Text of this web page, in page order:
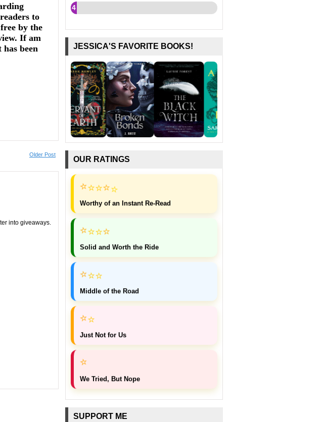
to
by the
If am
been
Older Post
into giveaways.
4
JESSICA'S FAVORITE BOOKS!
OUR RATINGS
⭐⭐⭐⭐⭐
Worthy of an Instant Re-Read
⭐⭐⭐⭐
Solid and Worth the Ride
⭐⭐⭐
Middle of the Road
⭐⭐
Just Not for Us
⭐
We Tried, But Nope
SUPPORT ME